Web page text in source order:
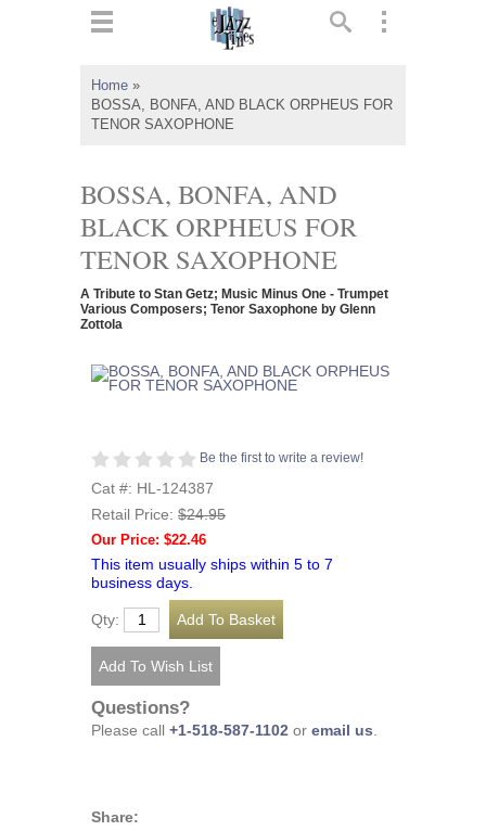
Home »
BOSSA, BONFA, AND BLACK ORPHEUS FOR
TENOR SAXOPHONE
BOSSA, BONFA, AND
BLACK ORPHEUS FOR
TENOR SAXOPHONE
A Tribute to Stan Getz; Music Minus One - Trumpet
Various Composers; Tenor Saxophone by Glenn
Zottola
Be the first to write a review!
Cat #: HL-124387
Retail Price: $24.95
Our Price: $22.46
This item usually ships within 5 to 7
business days.
Qty:
Questions?
Please call +1-518-587-1102 or email us
Share: